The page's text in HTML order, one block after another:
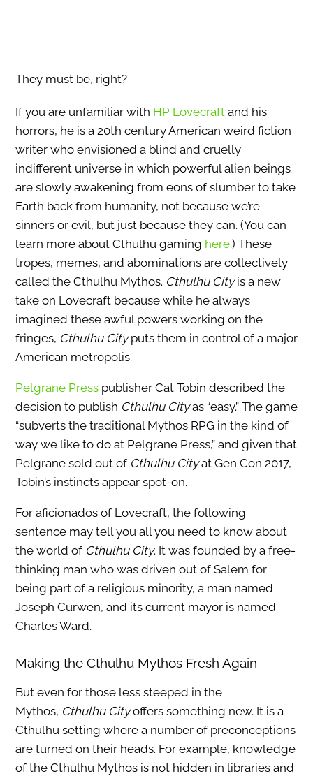
They must be, right?
If you are unfamiliar with HP Lovecraftand his
horrors, he is a 20th century American weird fiction
writer who envisioned a blind and cruelly
indifferent universe in which powerful alien beings
are slowly awakening from eons of slumber to take
Earth back from humanity, not because we’re
sinners or evil, but just because they can. (You can
learn more about Cthulhu gaming here.) These
tropes, memes, and abominations are collectively
called the Cthulhu Mythos. Cthulhu Cityis a new
take on Lovecraft because while he always
imagined these awful powers working on the
fringes, Cthulhu Cityputs them in control of a major
American metropolis.
Pelgrane Presspublisher Cat Tobin described the
decision to publish Cthulhu Cityas “easy.” The game
“subverts the traditional Mythos RPG in the kind of
way we like to do at Pelgrane Press,” and given that
Pelgrane sold out of Cthulhu Cityat Gen Con 2017,
Tobin’s instincts appear spot-on.
For aficionados of Lovecraft, the following
sentence may tell you all you need to know about
the world of Cthulhu City. It was founded by a free-
thinking man who was driven out of Salem for
being part of a religious minority, a man named
Joseph Curwen, and its current mayor is named
Charles Ward.
Making the Cthulhu Mythos Fresh Again
But even for those less steeped in the
Mythos, Cthulhu Cityoffers something new. It is a
Cthulhu setting where a number of preconceptions
are turned on their heads. For example, knowledge
of the Cthulhu Mythos is not hidden in libraries and